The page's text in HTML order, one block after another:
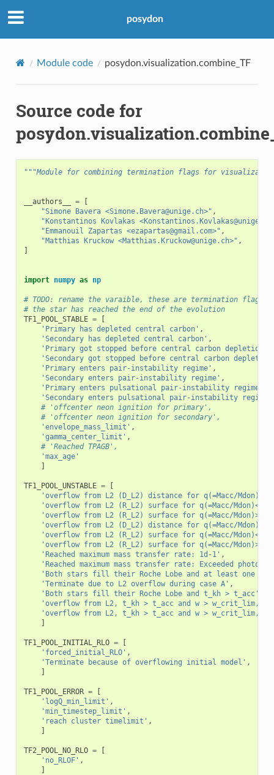
posydon
Module code posydon.visualization.combine_TF
Source code for
"""Module for combining termination flags for
__authors__ =
[
"Simone Bavera <Simone.Bavera@unige.ch>" ,
"Konstantinos Kovlakas
"Emmanouil Zapartas <ezapartas@gmail.com>" ,
"Matthias Kruckow <Matthias.Kruckow@unige.ch>" ,
]
import numpy as np
# TODO: rename the varaible, these are termination flags
# the star has reached the end of the evolution
TF1_POOL_STABLE =
[
'Primary has depleted central carbon' ,
'Secondary has depleted central carbon' ,
'Primary got stopped before central carbon depletion'
'Secondary got stopped before central carbon
'Primary enters pair-instability regime' ,
'Secondary enters pair-instability regime' ,
'Primary enters pulsational pair-instability regime'
'Secondary enters pulsational pair-instability regime'
# 'offcenter neon ignition for primary',
# 'offcenter neon ignition for secondary',
'envelope_mass_limit' ,
'gamma_center_limit' ,
# 'Reached TPAGB',
'max_age'
]
TF1_POOL_UNSTABLE =
[
'overflow from L2 (D_L2) distance for q(=Macc/
'overflow from L2 (R_L2) surface for q(=Macc/
'overflow from L2 (R_L2) surface for q(=Macc/
'overflow from L2 (D_L2) distance for q(=Macc/
'overflow from L2 (R_L2) surface for q(=Macc/
'overflow from L2 (R_L2) surface for q(=Macc/
'Reached maximum mass transfer rate: 1d-1' ,
'Reached maximum mass transfer rate: Exceeded
'Both stars fill their Roche Lobe and at least one of
'Terminate due to L2 overflow during case A' ,
'Both stars fill their Roche Lobe and t_kh > t_acc'
'overflow from L2, t_kh > t_acc and w > w_crit_lim,
'overflow from L2, t_kh > t_acc and w > w_crit_lim,
]
TF1_POOL_INITIAL_RLO =
[
'forced_initial_RLO' ,
'Terminate because of overflowing initial model' ,
]
TF1_POOL_ERROR =
[
'logQ_min_limit' ,
'min_timestep_limit' ,
'reach cluster timelimit' ,
]
TF2_POOL_NO_RLO =
[
'no_RLOF' ,
]